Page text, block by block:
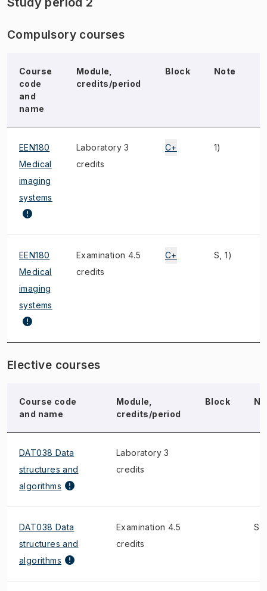
Compulsory courses
Course
code
and
name
Module,
credits/period
Block Note
EEN180
Medical
imaging
systems
Laboratory 3
credits
C+ 1)
EEN180
Medical
imaging
systems
Examination 4.5
credits
C+ S, 1)
Elective courses
Course code
and name
Module,
credits/period
Block
DAT038 Data
structures and
algorithms
Laboratory 3
credits
DAT038 Data
structures and
algorithms
Examination 4.5
credits
S